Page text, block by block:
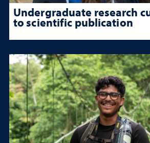
Undergraduate research
to scientific publication